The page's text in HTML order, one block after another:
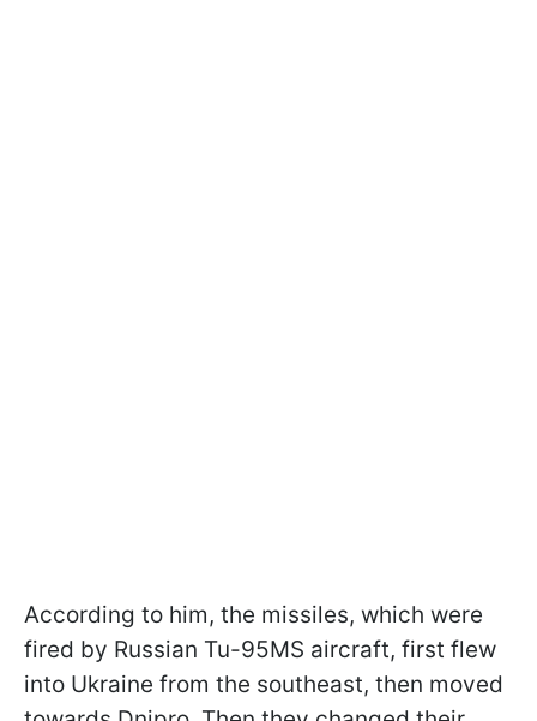
According to him, the missiles, which were
fired by Russian Tu-95MS aircraft, first flew
into Ukraine from the southeast, then moved